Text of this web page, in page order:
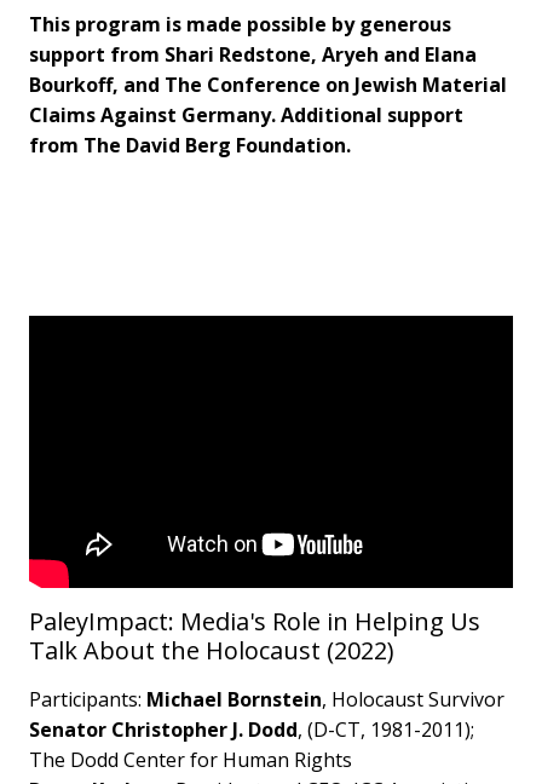
This program is made possible by generous
support from Shari Redstone, Aryeh and Elana
Bourkoff, and The Conference on Jewish Material
Claims Against Germany. Additional support
from The David Berg Foundation.
PaleyImpact: Media's Role in Helping Us
Talk About the Holocaust (2022)
Participants: Michael Bornstein, Holocaust Survivor
Senator Christopher J. Dodd, (D-CT, 1981-2011);
The Dodd Center for Human Rights